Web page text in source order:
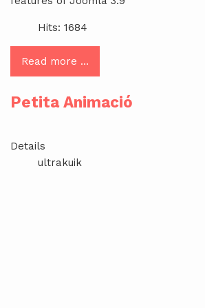
Hits: 1684
Read more …
Petita Animació
Details
ultrakuik